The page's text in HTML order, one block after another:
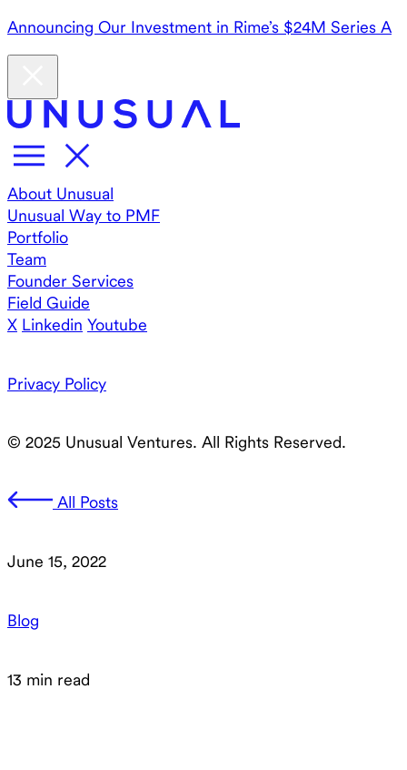
Announcing Our Investment in Rime’s $24M Series A
About Unusual
Unusual Way to PMF
Portfolio
Team
Founder Services
Field Guide
X Linkedin Youtube
Privacy Policy
© 2025 Unusual Ventures. All Rights Reserved.
All Posts
June 15, 2022
Blog
13 min read